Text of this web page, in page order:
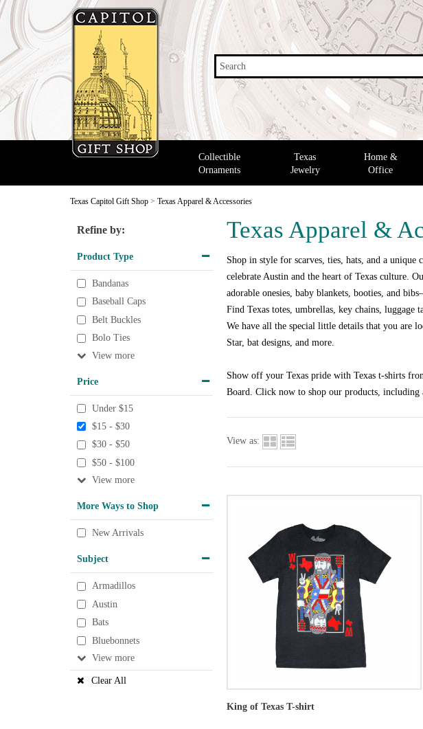
Search
Collectible
Ornaments
Texas
Jewelry
Home &
Office
Texas Capitol Gift Shop > Texas Apparel & Accessories
Texas Apparel &
Shop in style for scarves, ties, hats, and a
celebrate Austin and the heart of Texas culture.
adorable onesies, baby blankets, booties, and
Find Texas totes, umbrellas, key chains, luggage
We have all the special little details that you are
Star, bat designs, and more.
Show off your Texas pride with Texas t-shirts
Board. Click now to shop our products, including
Refine by:
Product Type
Bandanas
Baseball Caps
Belt Buckles
Bolo Ties
View
Price
Under $15
$15 - $30
$30 - $50
$50 - $100
View
More Ways to Shop
New Arrivals
Subject
Armadillos
Austin
Bats
Bluebonnets
View
Clear All
View as:
King of Texas T-shirt